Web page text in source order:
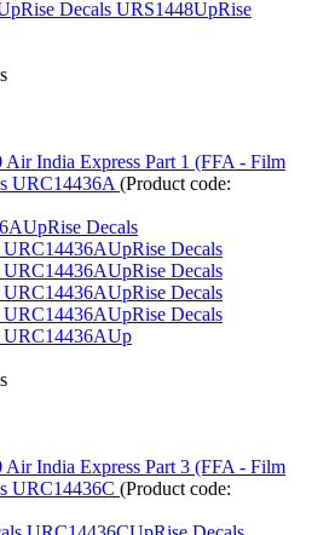
India Express Part 1 (FFA - Film
URC14436A (Product code:
India Express Part 3 (FFA - Film
URC14436C (Product code: